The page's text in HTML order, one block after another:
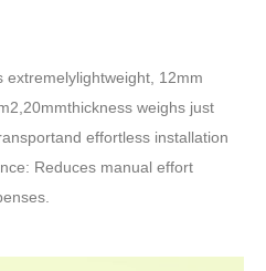
extremelylightweight, 12mm
weighs just
effortless installation
Reduces manual effort